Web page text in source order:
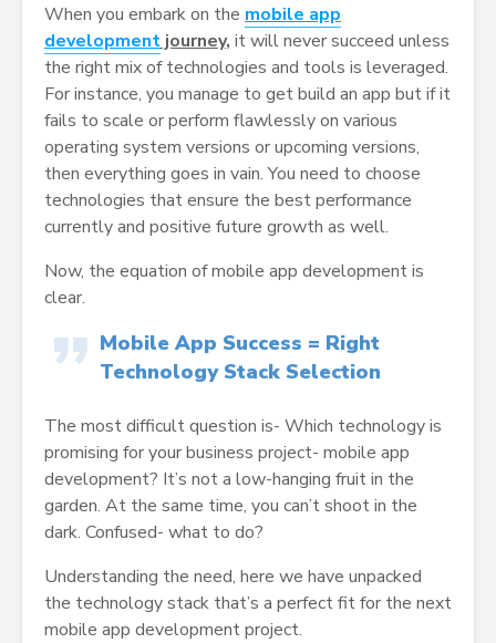
When you embark on the mobile app
development journey, it will never succeed unless
the right mix of technologies and tools is leveraged.
For instance, you manage to get build an app but if it
fails to scale or perform flawlessly on various
operating system versions or upcoming versions,
then everything goes in vain. You need to choose
technologies that ensure the best performance
currently and positive future growth as well.
Now, the equation of mobile app development is
clear.
Mobile App Success = Right
Technology Stack Selection
The most difficult question is- Which technology is
promising for your business project- mobile app
development? It’s not a low-hanging fruit in the
garden. At the same time, you can’t shoot in the
dark. Confused- what to do?
Understanding the need, here we have unpacked
the technology stack that’s a perfect fit for the next
mobile app development project.